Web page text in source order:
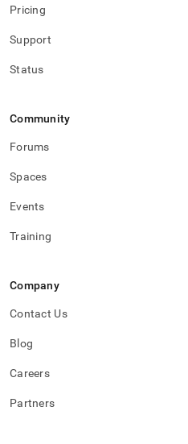
Pricing
Support
Status
Community
Forums
Spaces
Events
Training
Company
Contact Us
Blog
Careers
Partners